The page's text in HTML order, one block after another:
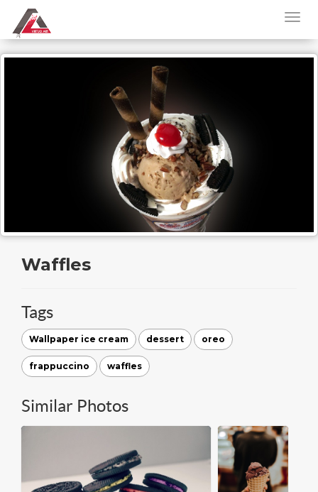
Waffles
Tags
Wallpaper ice cream dessert oreo
frappuccino waffles
Similar Photos